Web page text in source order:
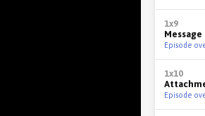
1x9
Message
Episode
1x10
Episode